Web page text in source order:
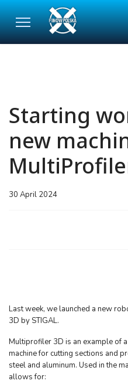
Starting
new
30 April 2024
Last week, we launched a new
3D by STIGAL.
Multiprofiler 3D is an example of
machine for cutting sections and
steel and aluminum. Used in the
allows for: